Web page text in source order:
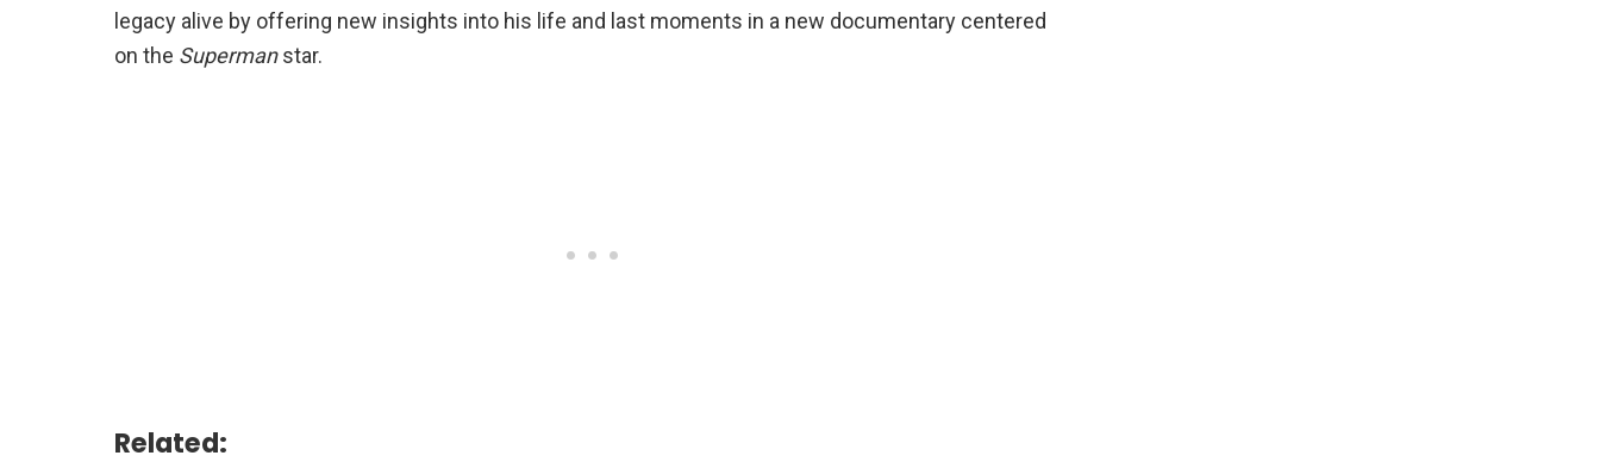
legacy alive by offering new insights into his life and last moments in a new documentary centered
on the Supermanstar.
Related: